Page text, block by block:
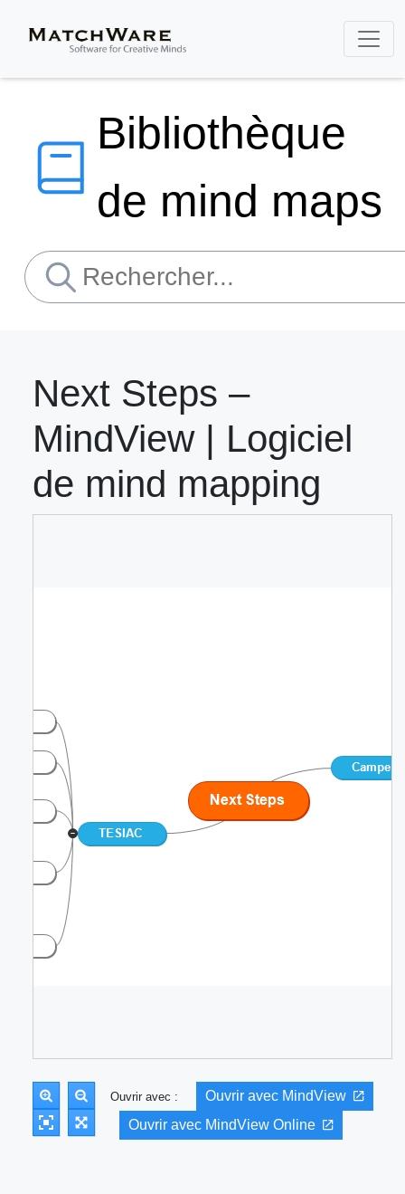
Bibliothèque
de mind maps
Next Steps –
MindView | Logiciel
de mind mapping
Ouvrir avec :
Ouvrir avec MindView
Ouvrir avec MindView Online